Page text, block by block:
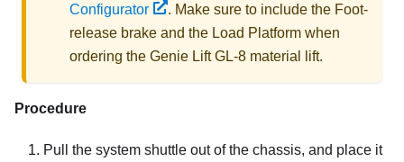
Configurator
. Make sure to include the Foot-
release brake and the Load Platform when
ordering the Genie Lift GL-8 material lift.
Procedure
Pull the system shuttle out of the chassis, and place it